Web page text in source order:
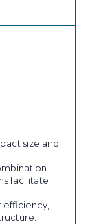
size and
facilitate
efficiency,